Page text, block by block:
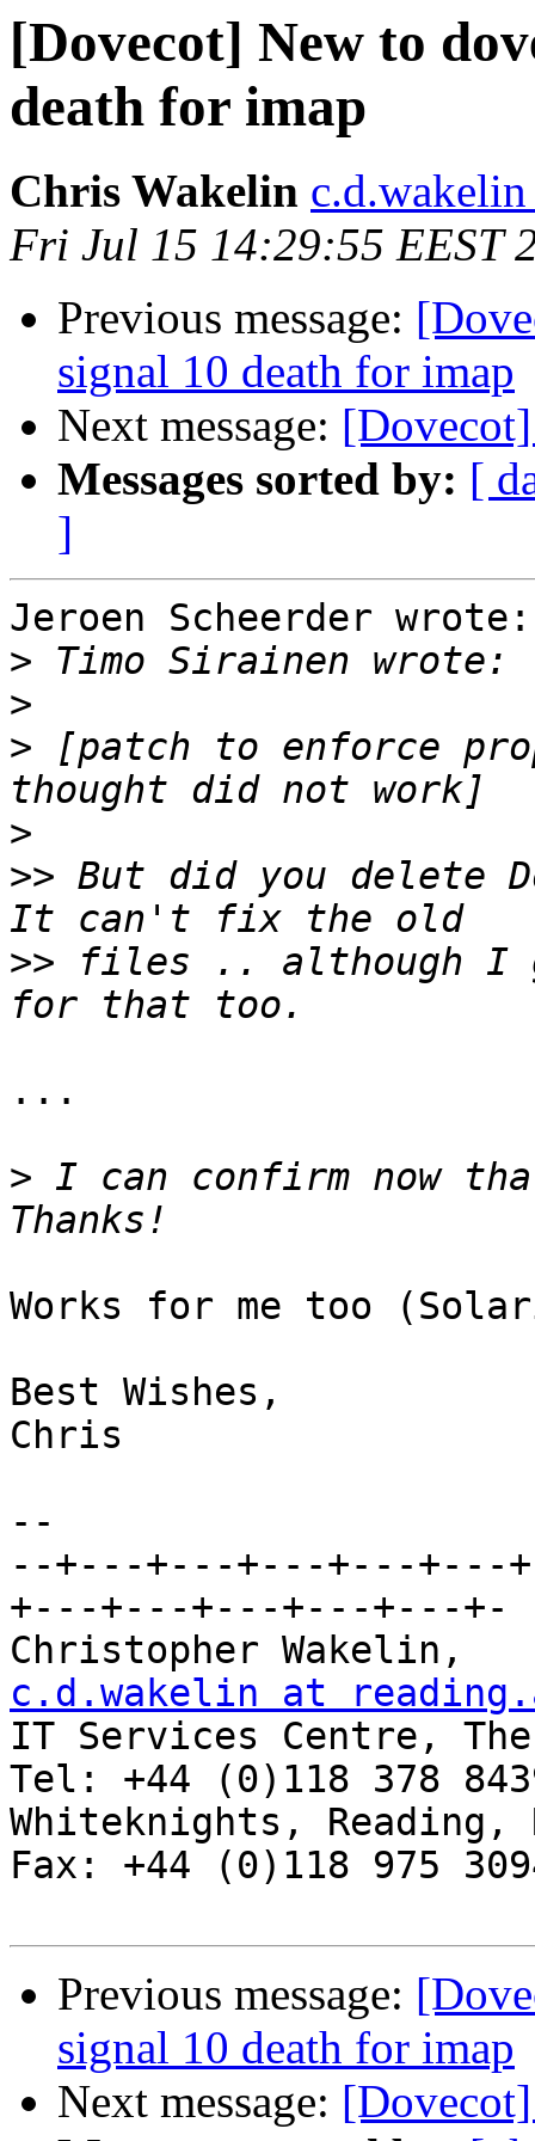
[Dovecot] New to
death for imap
Chris Wakelin
Fri Jul 15 14:29:55 EEST
Previous message:
signal 10 death for imap
Next message:
Messages sorted by: [
]
Jeroen Scheerder wrote:
>
>
> [patch to enforce
>
>> But did you delete
>> files .. although I
...
> I can confirm now
Works for me too
Best Wishes,
Chris
--
--+---+---+---+---+---
+---+---+---+---+---+-
c.d.wakelin at
IT Services Centre,
Tel: +44 (0)118 378
Whiteknights, Reading,
Fax: +44 (0)118 975
Previous message:
signal 10 death for imap
Next message: